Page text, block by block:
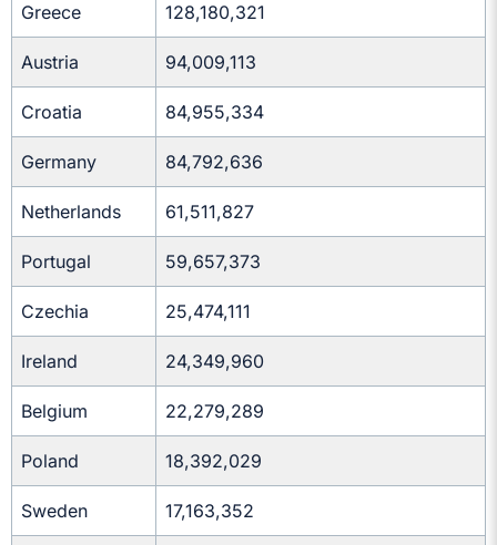
Greece 128,180,321
Austria 94,009,113
Croatia 84,955,334
Germany 84,792,636
Netherlands 61,511,827
Portugal 59,657,373
Czechia 25,474,111
Ireland 24,349,960
Belgium 22,279,289
Poland 18,392,029
Sweden 17,163,352